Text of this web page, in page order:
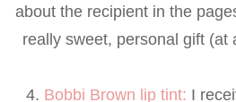
about the recipient in the
really sweet, personal gift (at
4. Bobbi Brown lip tint: I